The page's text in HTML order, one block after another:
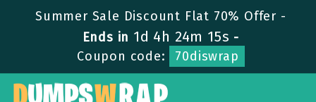
Summer Sale Discount Flat 70% Offer -
Ends in 1d 4h 24m 14s -
Coupon code:
70diswrap